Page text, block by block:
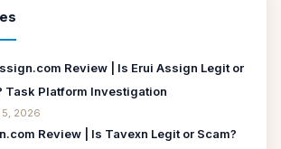
Review | Is Erui Assign Legit or
Task Platform Investigation
2026
Review | Is Tavexn Legit or Scam?